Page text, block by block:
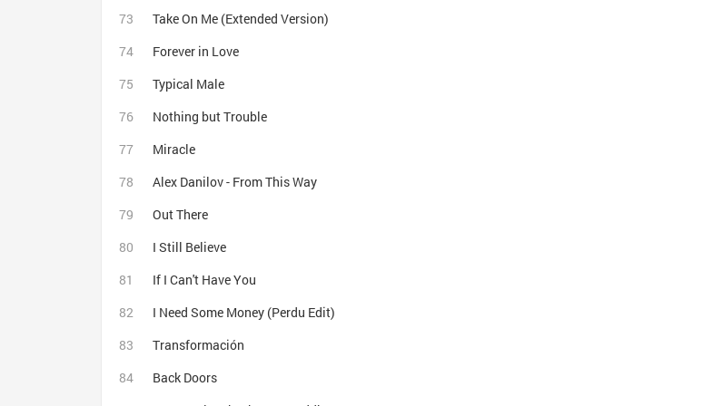
Take On Me (Extended Version)
Forever in Love
Typical Male
Nothing but Trouble
Miracle
Alex Danilov - From This Way
Out There
I Still Believe
If I Can't Have You
I Need Some Money (Perdu Edit)
Transformación
Back Doors